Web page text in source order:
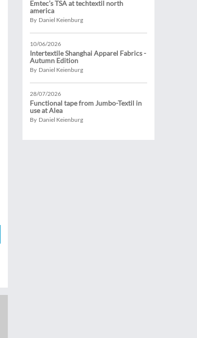
Emtec’s TSA at techtextil north
america
By Daniel Keienburg
10/06/2026
Intertextile Shanghai Apparel Fabrics -
Autumn Edition
By Daniel Keienburg
28/07/2026
Functional tape from Jumbo-Textil in
use at Alea
By Daniel Keienburg